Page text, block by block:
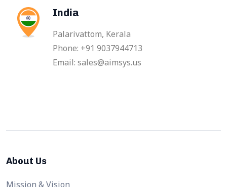
India
Palarivattom, Kerala
Phone: +91 9037944713
Email: sales@aimsys.us
About Us
Mission & Vision